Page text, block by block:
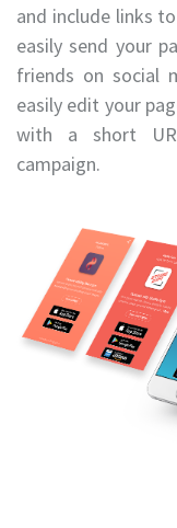
and include links
easily send your
friends on social
easily edit your
with a short
campaign.